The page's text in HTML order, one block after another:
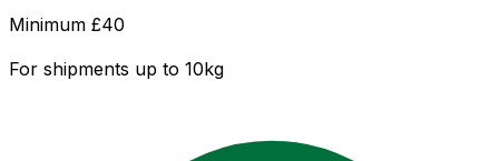
Minimum £40
For shipments up to 10kg